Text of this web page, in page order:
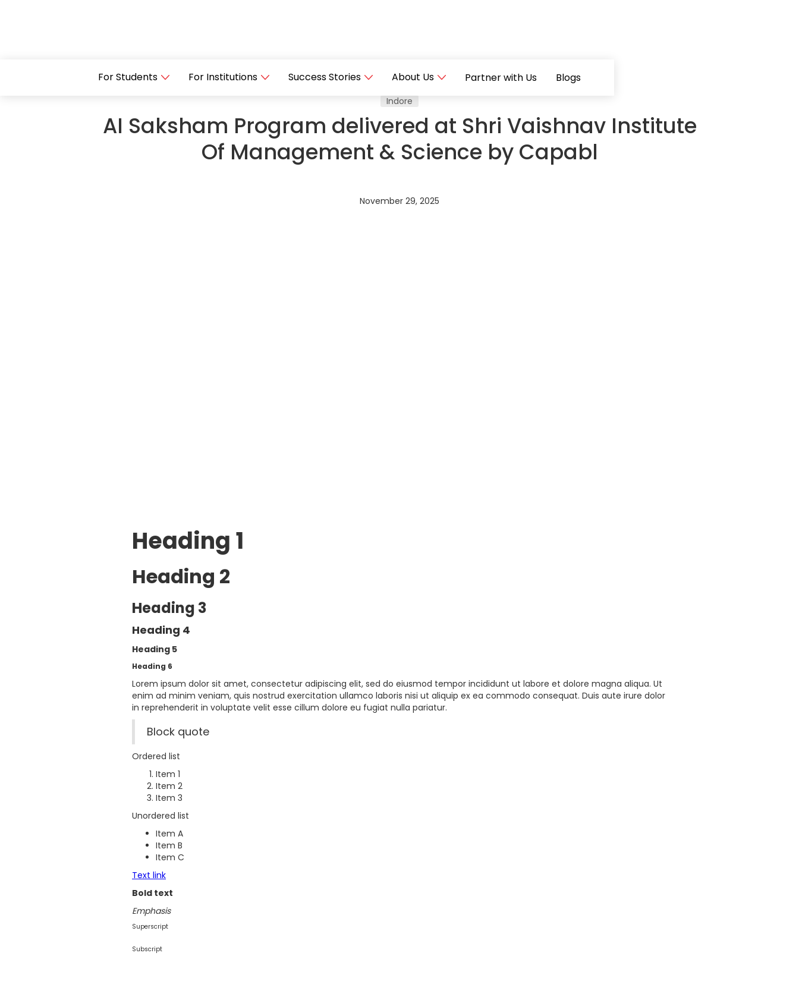
For Students For Institutions Success Stories About Us Partner with Us Blogs
Indore
AI Saksham Program delivered at Shri Vaishnav Institute
Of Management & Science by Capabl
November 29, 2025
Heading 1
Heading 2
Heading 3
Heading 4
Heading 5
Heading 6
Lorem ipsum dolor sit amet, consectetur adipiscing elit, sed do eiusmod tempor incididunt ut labore et dolore magna aliqua. Ut
enim ad minim veniam, quis nostrud exercitation ullamco laboris nisi ut aliquip ex ea commodo consequat. Duis aute irure dolor
in reprehenderit in voluptate velit esse cillum dolore eu fugiat nulla pariatur.
Block quote
Ordered list
Item 1
Item 2
Item 3
Unordered list
Item A
Item B
Item C
Text link
Bold text
Emphasis
Superscript
Subscript